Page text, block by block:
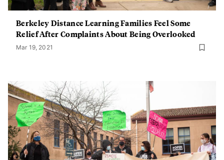
Berkeley Distance Learning Families Feel Some
Relief After Complaints About Being Overlooked
Mar 19, 2021